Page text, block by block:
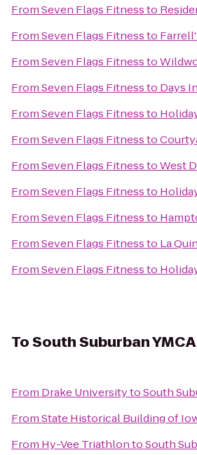
FromSeven Flags Fitnessto
FromSeven Flags Fitnessto
FromSeven Flags Fitnessto
FromSeven Flags Fitnessto Days
FromSeven Flags Fitnessto
FromSeven Flags Fitnessto
FromSeven Flags FitnesstoWest
FromSeven Flags Fitnessto
FromSeven Flags Fitnessto
FromSeven Flags Fitnessto La
FromSeven Flags Fitnessto
ToSouth Suburban YMCA
From Drake UniversitytoSouth
FromState Historical Building of
From Hy-Vee TriathlontoSouth